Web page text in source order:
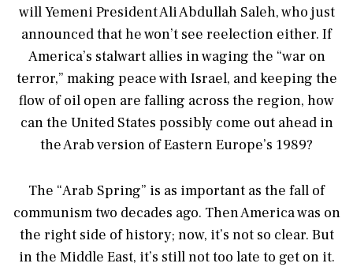
will Yemeni President Ali Abdullah Saleh, who just
announced that he won’t see reelection either. If
America’s stalwart allies in waging the “war on
terror,” making peace with Israel, and keeping the
flow of oil open are falling across the region, how
can the United States possibly come out ahead in
the Arab version of Eastern Europe’s 1989?
The “Arab Spring” is as important as the fall of
communism two decades ago. Then America was on
the right side of history; now, it’s not so clear. But
in the Middle East, it’s still not too late to get on it.